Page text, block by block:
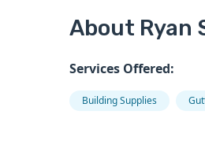
About Ryan
Services Offered:
Building Supplies